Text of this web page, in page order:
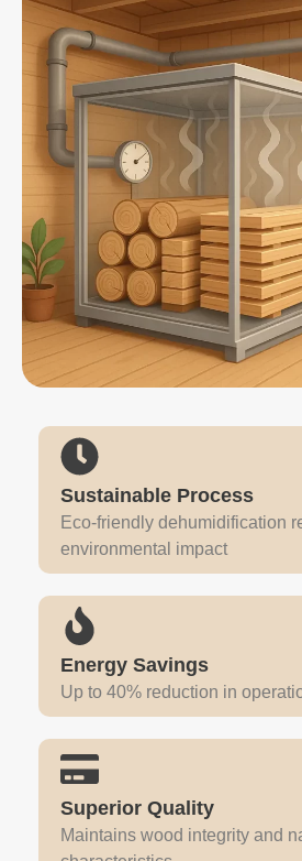
Sustainable Process
Eco-friendly dehumidification
environmental impact
Energy Savings
Up to 40% reduction in
Superior Quality
Maintains wood integrity and